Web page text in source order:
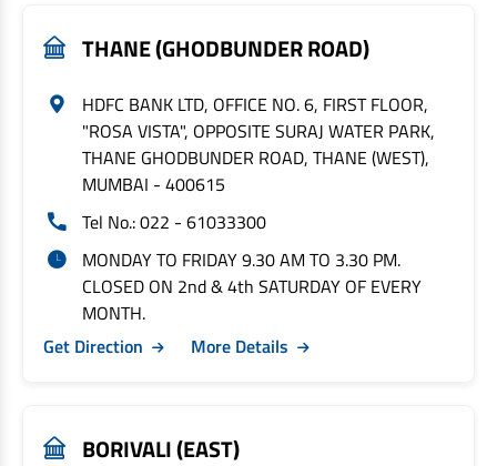
THANE (GHODBUNDER ROAD)
HDFC BANK LTD, OFFICE NO. 6, FIRST FLOOR,
"ROSA VISTA", OPPOSITE SURAJ WATER PARK,
THANE GHODBUNDER ROAD, THANE (WEST),
MUMBAI - 400615
Tel No.: 022 - 61033300
MONDAY TO FRIDAY 9.30 AM TO 3.30 PM.
CLOSED ON 2nd & 4th SATURDAY OF EVERY
MONTH.
Get Direction
More Details
BORIVALI (EAST)